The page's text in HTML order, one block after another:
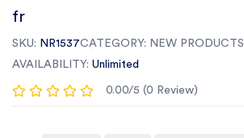
fr
SKU: NR1537CATEGORY: NEW PRODUCTS
AVAILABILITY: Unlimited
0.00/5 (0 Review)